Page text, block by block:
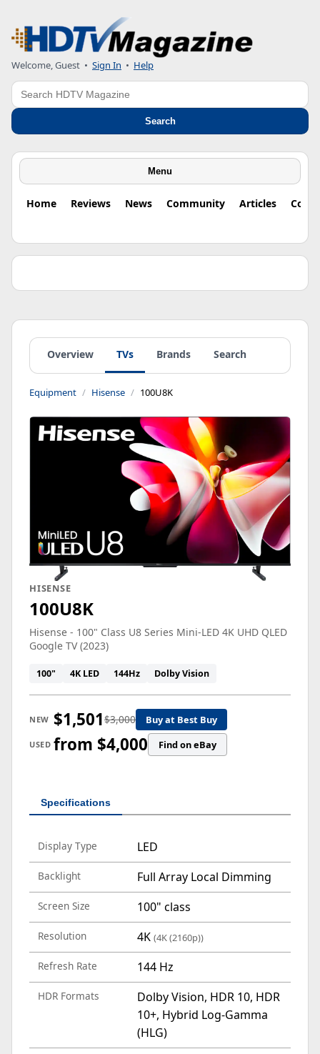
Welcome, Guest • Sign In • Help
Search
Search
Menu
Home Reviews News Community Articles
Overview TVs Brands Search
Equipment Hisense 100U8K
HISENSE
100U8K
Hisense - 100" Class U8 Series Mini-LED 4K UHD QLED
Google TV (2023)
100" 4K LED 144Hz Dolby Vision
NEW $1,501$3,000 Buy at Best Buy
USED from $4,000 Find on eBay
Specifications
Display Type LED
Backlight Full Array Local Dimming
Screen Size 100" class
Resolution 4K (4K (2160p))
Refresh Rate 144 Hz
HDR Formats
Dolby Vision, HDR 10, HDR
10+, Hybrid Log-Gamma
(HLG)